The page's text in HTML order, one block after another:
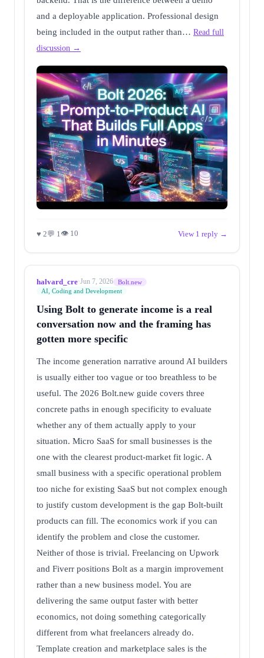
and a deployable application. Professional design
being included in the output rather than… Read full
discussion →
♥ 2💬 1 👁 10 View 1 reply →
halvard_cre·Jun 7, 2026
Bolt.new
AI, Coding and Development
Using Bolt to generate income is a real
conversation now and the framing has
gotten more specific
The income generation narrative around AI builders
is usually either too vague or too breathless to be
useful. The 2026 Bolt.new guide covers three
concrete paths in enough specificity to evaluate
whether any of them actually apply to your
situation. Micro SaaS for small businesses is the
one with the clearest product-market fit logic. A
small business with a specific operational problem
too niche for existing SaaS but not complex enough
to justify custom development is the gap Bolt-built
products can fill. The economics work if you can
identify the problem and close the customer.
Neither of those is trivial. Freelancing on Upwork
and Fiverr positions Bolt as a margin improvement
rather than a new business model. You are
delivering the same output faster with better
economics, not doing something categorically
different from what freelancers already do.
Template creation and marketplace sales is the